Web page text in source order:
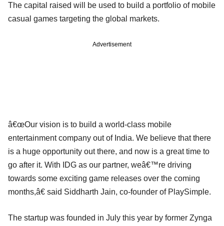
The capital raised will be used to build a portfolio of mobile
casual games targeting the global markets.
Advertisement
â€œOur vision is to build a world-class mobile
entertainment company out of India. We believe that there
is a huge opportunity out there, and now is a great time to
go after it. With IDG as our partner, weâ€™re driving
towards some exciting game releases over the coming
months,â€ said Siddharth Jain, co-founder of PlaySimple.
The startup was founded in July this year by former Zynga